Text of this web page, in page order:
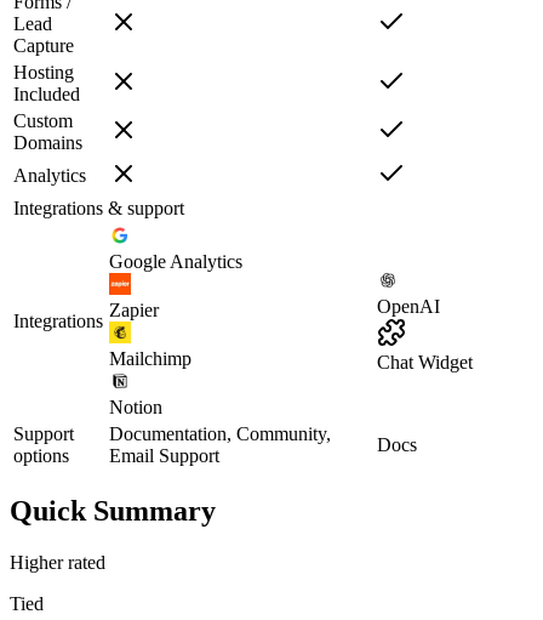
Lead
Capture
Hosting
Included
Custom
Domains
Analytics
Integrations & support
Integrations
Google Analytics
Zapier
Mailchimp
Notion
OpenAI
Chat Widget
Support
options
Documentation, Community,
Email Support
Docs
Quick Summary
Higher rated
Tied